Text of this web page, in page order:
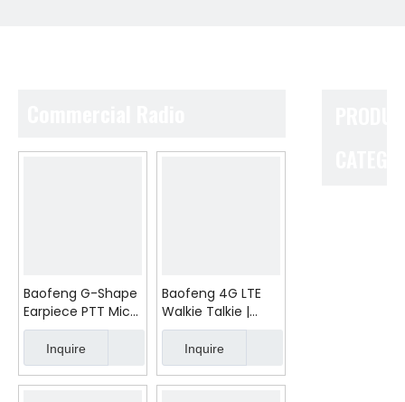
Baofeng G-Shape
Earpiece PTT Mic
for UV-5R BF-888S
UV-82Inquire
Baofeng 4G LTE
Walkie Talkie |
10000km Long
Range PTT Radio |
Global SIM
Inquire